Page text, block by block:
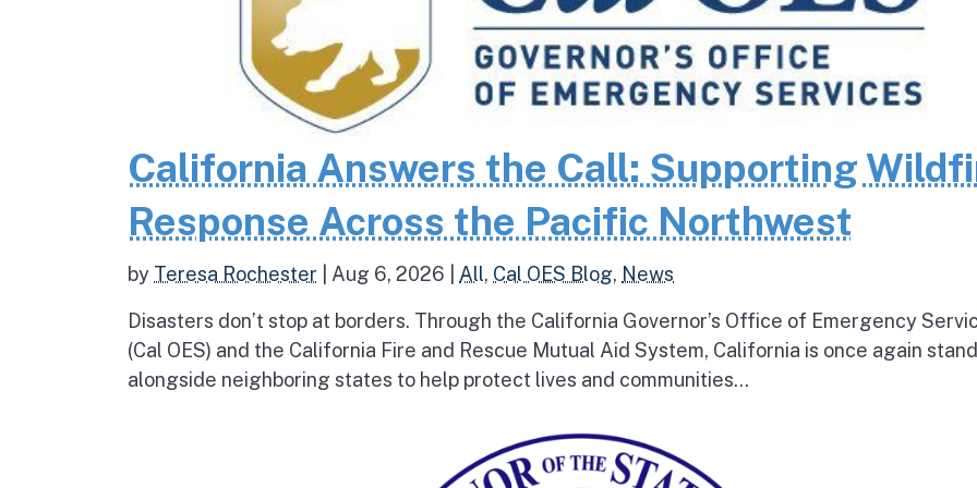
California Answers the Call: Supporting
Response Across the Pacific Northwest
by Teresa Rochester Aug 6, 2026 All, Cal OES Blog, News
Disasters don’t stop at borders. Through the California Governor’s Office of Emergency
(Cal OES) and the California Fire and Rescue Mutual Aid System, California is once again
alongside neighboring states to help protect lives and communities...